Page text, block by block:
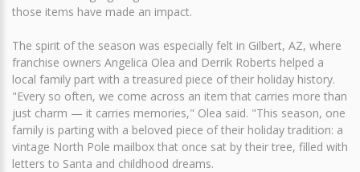
those items have made an impact.
The spirit of the season was especially felt in Gilbert, AZ, where
franchise owners Angelica Olea and Derrik Roberts helped a
local family part with a treasured piece of their holiday history.
"Every so often, we come across an item that carries more than
just charm — it carries memories," Olea said. "This season, one
family is parting with a beloved piece of their holiday tradition: a
vintage North Pole mailbox that once sat by their tree, filled with
letters to Santa and childhood dreams.